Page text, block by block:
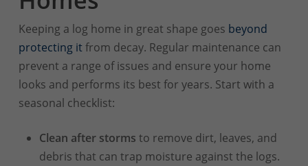
Keeping a log home in great shape goes beyond
protecting itfrom decay. Regular maintenance can
prevent a range of issues and ensure your home
looks and performs its best for years. Start with a
seasonal checklist:
Clean after storms to remove dirt, leaves, and
debris that can trap moisture against the logs.